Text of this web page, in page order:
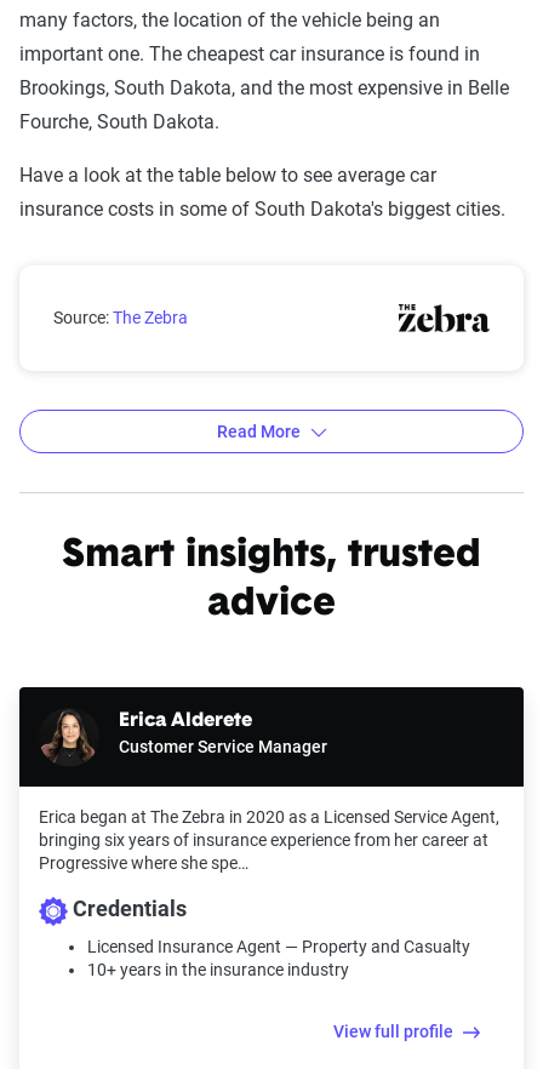
many factors, the location of the vehicle being an
important one. The cheapest car insurance is found in
Brookings, South Dakota, and the most expensive in Belle
Fourche, South Dakota.
Have a look at the table below to see average car
insurance costs in some of South Dakota's biggest cities.
South Dakota city car insurance rates compared with
Source:The Zebra
Average car insurance rates by city in South Dakota
Read More
Smart insights, trusted
advice
Erica Alderete
Customer Service Manager
Erica began at The Zebra in 2020 as a Licensed Service Agent,
bringing six years of insurance experience from her career at
Progressive where she spe…
Credentials
Licensed Insurance Agent — Property and Casualty
10+ years in the insurance industry
View full profile